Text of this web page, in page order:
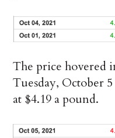
The price hovered
Tuesday, October
at $4.19 a pound.